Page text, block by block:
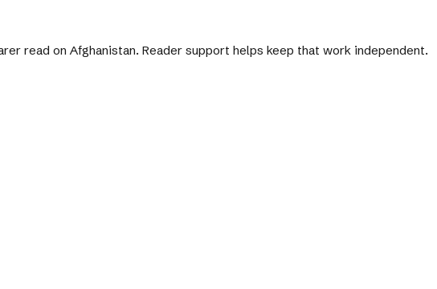
read on Afghanistan. Reader support helps keep that work independent.